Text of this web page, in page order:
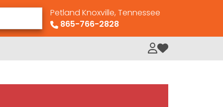
Petland Knoxville, Tennessee
865-766-2828
My Loved Pets